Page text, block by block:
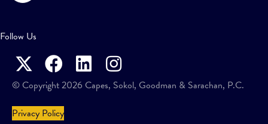
Follow Us
© Copyright 2026 Capes, Sokol, Goodman & Sarachan, P.C.
Privacy Policy